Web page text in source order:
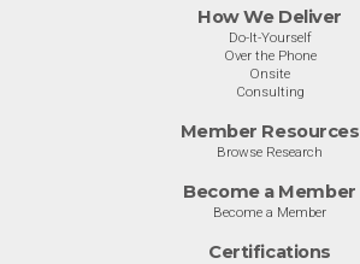
How We Deliver
Do-It-Yourself
Over the Phone
Onsite
Consulting
Member Resources
Browse Research
Become a Member
Become a Member
Certifications